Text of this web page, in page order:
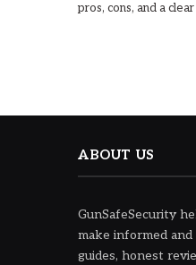
pros, cons, and a
ABOUT US
GunSafeSecurity
make informed
guides, honest